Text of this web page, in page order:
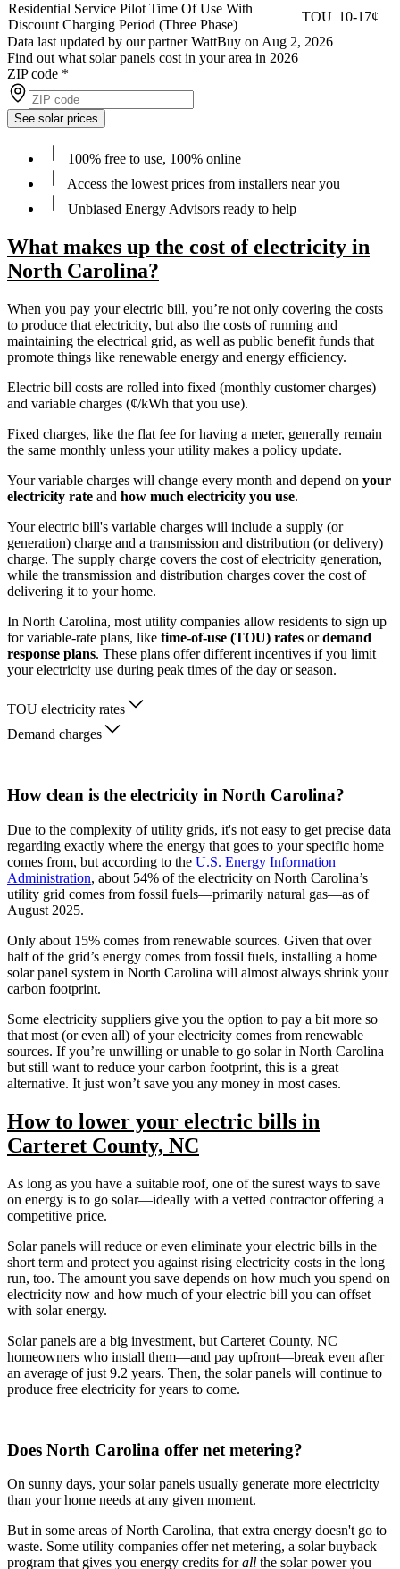
Residential Service Pilot Time Of Use With
Discount Charging Period (Three Phase)
TOU 10-17¢
Data last updated by our partner WattBuy on Aug 2, 2026
Find out what solar panels cost in your area in 2026
ZIP code *
See solar prices
100% free to use, 100% online
Access the lowest prices from installers near you
Unbiased Energy Advisors ready to help
What makes up the cost of electricity in
North Carolina?
When you pay your electric bill, you’re not only covering the costs
to produce that electricity, but also the costs of running and
maintaining the electrical grid, as well as public benefit funds that
promote things like renewable energy and energy efficiency.
Electric bill costs are rolled into fixed (monthly customer charges)
and variable charges (¢/kWh that you use).
Fixed charges, like the flat fee for having a meter, generally remain
the same monthly unless your utility makes a policy update.
Your variable charges will change every month and depend on your
electricity rate and how much electricity you use.
Your electric bill's variable charges will include a supply (or
generation) charge and a transmission and distribution (or delivery)
charge. The supply charge covers the cost of electricity generation,
while the transmission and distribution charges cover the cost of
delivering it to your home.
In North Carolina, most utility companies allow residents to sign up
for variable-rate plans, like time-of-use (TOU) rates ordemand
response plans. These plans offer different incentives if you limit
your electricity use during peak times of the day or season.
TOU electricity rates
Demand charges
How clean is the electricity in North Carolina?
Due to the complexity of utility grids, it's not easy to get precise data
regarding exactly where the energy that goes to your specific home
comes from, but according to the U.S. Energy Information
Administration, about 54% of the electricity on North Carolina’s
utility grid comes from fossil fuels—primarily natural gas—as of
August 2025.
Only about 15% comes from renewable sources. Given that over
half of the grid’s energy comes from fossil fuels, installing a home
solar panel system in North Carolina will almost always shrink your
carbon footprint.
Some electricity suppliers give you the option to pay a bit more so
that most (or even all) of your electricity comes from renewable
sources. If you’re unwilling or unable to go solar in North Carolina
but still want to reduce your carbon footprint, this is a great
alternative. It just won’t save you any money in most cases.
How to lower your electric bills in
Carteret County, NC
As long as you have a suitable roof, one of the surest ways to save
on energy is to go solar—ideally with a vetted contractor offering a
competitive price.
Solar panels will reduce or even eliminate your electric bills in the
short term and protect you against rising electricity costs in the long
run, too. The amount you save depends on how much you spend on
electricity now and how much of your electric bill you can offset
with solar energy.
Solar panels are a big investment, but Carteret County, NC
homeowners who install them—and pay upfront—break even after
an average of just 9.2 years. Then, the solar panels will continue to
produce free electricity for years to come.
Does North Carolina offer net metering?
On sunny days, your solar panels usually generate more electricity
than your home needs at any given moment.
But in some areas of North Carolina, that extra energy doesn't go to
waste. Some utility companies offer net metering, a solar buyback
program that gives you energy credits forall the solar power you